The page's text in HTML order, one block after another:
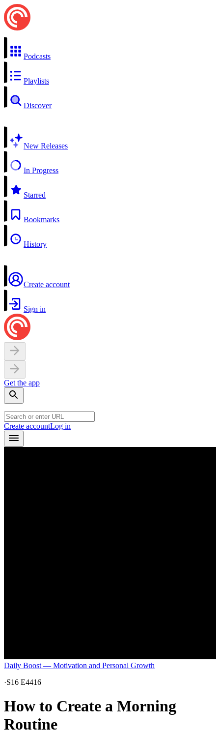
Podcasts
Playlists
Discover
New Releases
In Progress
Starred
Bookmarks
History
Create account
Sign in
Get the app
Create accountLog in
Daily Boost — Motivation and Personal Growth
·S16 E4416
How to Create a Morning
Routine